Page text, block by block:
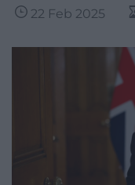
22 Feb 2025